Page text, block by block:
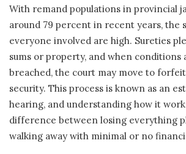
With remand populations in provincial
around 79 percent in recent years, the
everyone involved are high. Sureties
sums or property, and when conditions
breached, the court may move to
security. This process is known as an
hearing, and understanding how it
difference between losing everything
walking away with minimal or no